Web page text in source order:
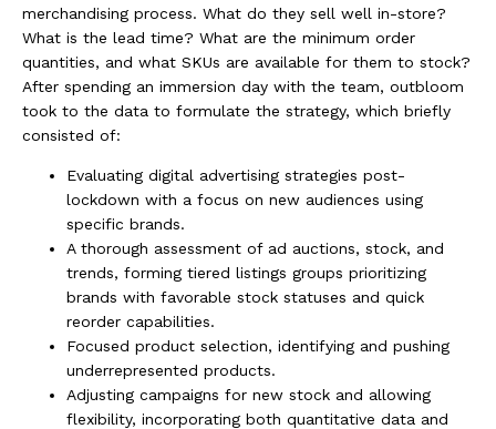
merchandising process. What do they sell well in-store?
What is the lead time? What are the minimum order
quantities, and what SKUs are available for them to stock?
After spending an immersion day with the team, outbloom
took to the data to formulate the strategy, which briefly
consisted of:
Evaluating digital advertising strategies post-
lockdown with a focus on new audiences using
specific brands.
A thorough assessment of ad auctions, stock, and
trends, forming tiered listings groups prioritizing
brands with favorable stock statuses and quick
reorder capabilities.
Focused product selection, identifying and pushing
underrepresented products.
Adjusting campaigns for new stock and allowing
flexibility, incorporating both quantitative data and